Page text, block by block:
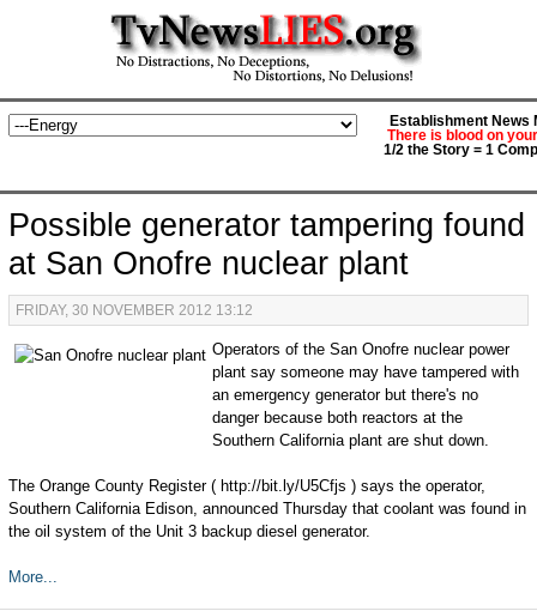
Establishment News
There is blood on
1/2 the Story = 1
Possible generator tampering found
at San Onofre nuclear plant
FRIDAY, 30 NOVEMBER 2012 13:12
Operators of the San Onofre nuclear power
plant say someone may have tampered with
an emergency generator but there's no
danger because both reactors at the
Southern California plant are shut down.
The Orange County Register ( http://bit.ly/U5Cfjs ) says the operator,
Southern California Edison, announced Thursday that coolant was found in
the oil system of the Unit 3 backup diesel generator.
More...